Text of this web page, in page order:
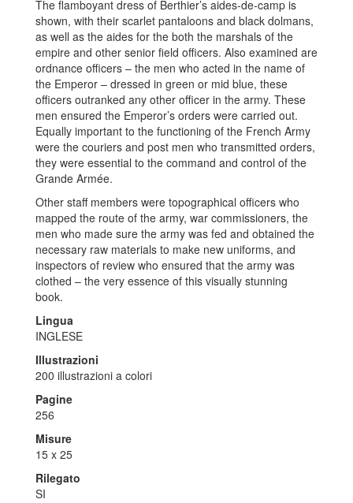
The flamboyant dress of Berthier’s aides-de-camp is
shown, with their scarlet pantaloons and black dolmans,
as well as the aides for the both the marshals of the
empire and other senior field officers. Also examined are
ordnance officers – the men who acted in the name of
the Emperor – dressed in green or mid blue, these
officers outranked any other officer in the army. These
men ensured the Emperor’s orders were carried out.
Equally important to the functioning of the French Army
were the couriers and post men who transmitted orders,
they were essential to the command and control of the
Grande Armée.
Other staff members were topographical officers who
mapped the route of the army, war commissioners, the
men who made sure the army was fed and obtained the
necessary raw materials to make new uniforms, and
inspectors of review who ensured that the army was
clothed – the very essence of this visually stunning
book.
Lingua
INGLESE
Illustrazioni
200 illustrazioni a colori
Pagine
256
Misure
15 x 25
Rilegato
SI